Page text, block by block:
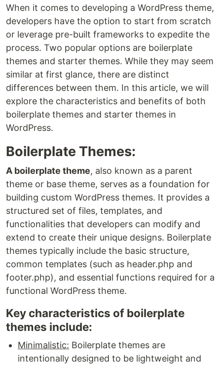
When it comes to developing a WordPress theme,
developers have the option to start from scratch
or leverage pre-built frameworks to expedite the
process. Two popular options are boilerplate
themes and starter themes. While they may seem
similar at first glance, there are distinct
differences between them. In this article, we will
explore the characteristics and benefits of both
boilerplate themes and starter themes in
WordPress.
Boilerplate Themes:
A boilerplate theme, also known as a parent
theme or base theme, serves as a foundation for
building custom WordPress themes. It provides a
structured set of files, templates, and
functionalities that developers can modify and
extend to create their unique designs. Boilerplate
themes typically include the basic structure,
common templates (such as header.php and
footer.php), and essential functions required for a
functional WordPress theme.
Key characteristics of boilerplate
themes include:
Minimalistic: Boilerplate themes are
intentionally designed to be lightweight and